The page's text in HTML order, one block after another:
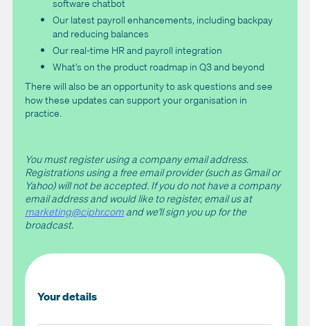
Your details
software chatbot
Our latest payroll enhancements, including backpay
and reducing balances
Our real-time HR and payroll integration
What’s on the product roadmap in Q3 and beyond
There will also be an opportunity to ask questions and see
how these updates can support your organisation in
practice.
You must register using a company email address.
Registrations using a free email provider (such as Gmail or
Yahoo) will not be accepted. If you do not have a company
email address and would like to register, email us at
marketing@ciphr.com and we'll sign you up for the
broadcast.